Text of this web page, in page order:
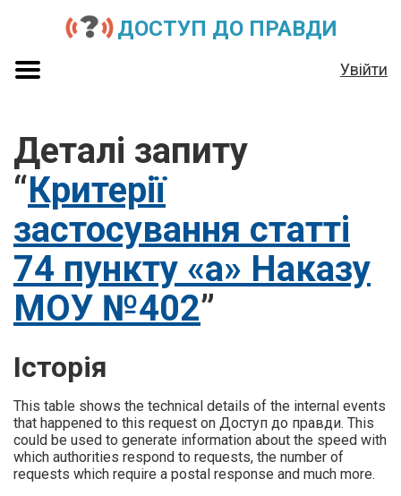
ДОСТУП ДО ПРАВДИ
Увійти
Деталі запиту
“Критерії
застосування статті
74 пункту «а» Наказу
МОУ №402”
Історія
This table shows the technical details of the internal events
that happened to this request on Доступ до правди. This
could be used to generate information about the speed with
which authorities respond to requests, the number of
requests which require a postal response and much more.